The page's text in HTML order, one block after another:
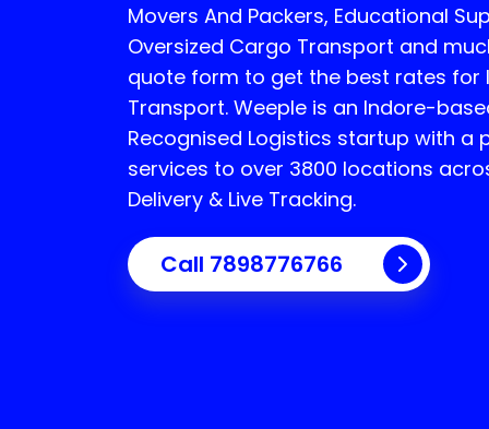
Movers And Packers, Educational
Oversized Cargo Transport and
quote form to get the best rates for
Transport. Weeple is an Indore-
Recognised Logistics startup with a
services to over 3800 locations
Delivery & Live Tracking.
Call 7898776766